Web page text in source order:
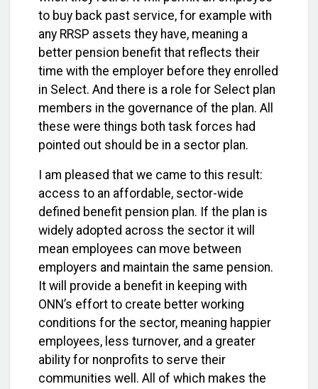
to buy back past service, for example with
any RRSP assets they have, meaning a
better pension benefit that reflects their
time with the employer before they enrolled
in Select. And there is a role for Select plan
members in the governance of the plan. All
these were things both task forces had
pointed out should be in a sector plan.
I am pleased that we came to this result:
access to an affordable, sector-wide
defined benefit pension plan. If the plan is
widely adopted across the sector it will
mean employees can move between
employers and maintain the same pension.
It will provide a benefit in keeping with
ONN’s effort to create better working
conditions for the sector, meaning happier
employees, less turnover, and a greater
ability for nonprofits to serve their
communities well. All of which makes the